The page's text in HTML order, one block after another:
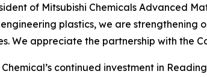
of Mitsubishi Chemicals Advanced
plastics, we are strengthening
We appreciate the partnership with the
Chemical’s continued investment in